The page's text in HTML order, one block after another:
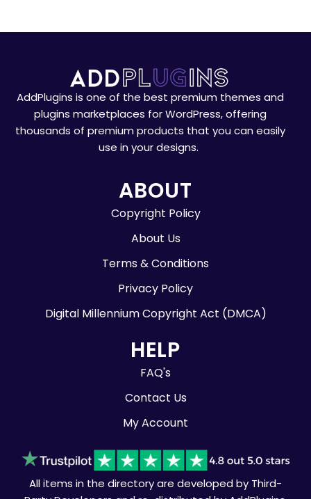
AddPlugins is one of the best premium themes and
plugins marketplaces for WordPress, offering
thousands of premium products that you can easily
use in your designs.
ABOUT
Copyright Policy
About Us
Terms & Conditions
Privacy Policy
Digital Millennium Copyright Act (DMCA)
HELP
FAQ's
Contact Us
My Account
All items in the directory are developed by Third-